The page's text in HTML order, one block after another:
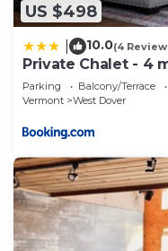
US $498
10.0(4
Private Chalet - 4
Parking Balcony/Terrace
Vermont
West Dover